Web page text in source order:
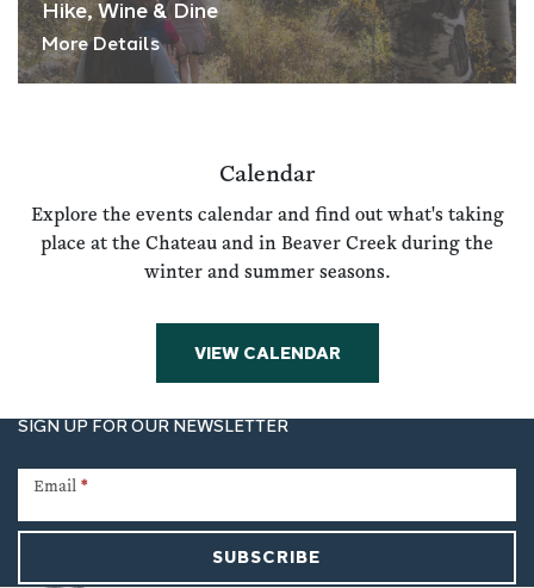
Hike, Wine & Dine
More Details
Calendar
Explore the events calendar and find out what's taking
place at the Chateau and in Beaver Creek during the
winter and summer seasons.
VIEW CALENDAR
SIGN UP FOR OUR NEWSLETTER
Signup
Email *
SUBSCRIBE